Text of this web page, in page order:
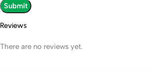
Reviews
There are no reviews yet.